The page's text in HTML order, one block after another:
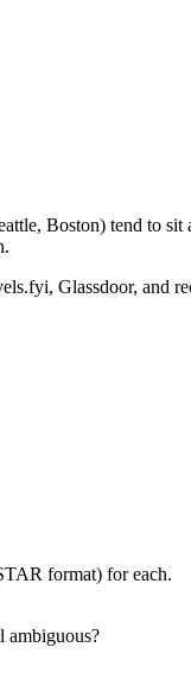
Boston) tend to
Glassdoor, and
format) for each.
ambiguous?